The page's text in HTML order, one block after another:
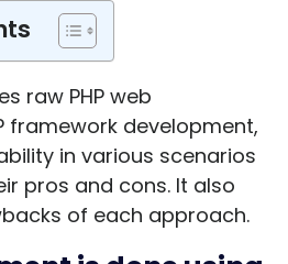
raw PHP web
framework development,
in various scenarios
pros and cons. It also
of each approach.